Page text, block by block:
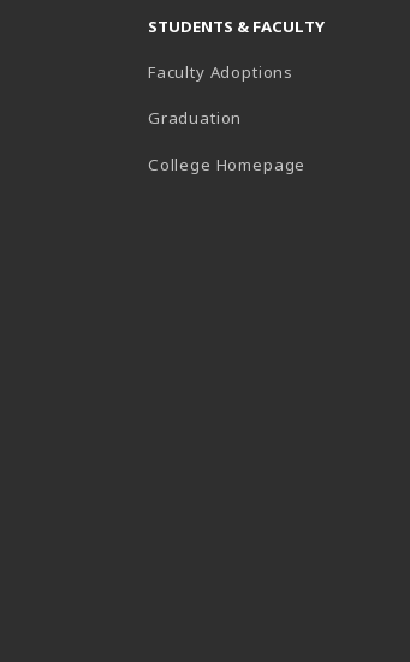
STUDENTS & FACULTY
Faculty Adoptions
Graduation
College Homepage